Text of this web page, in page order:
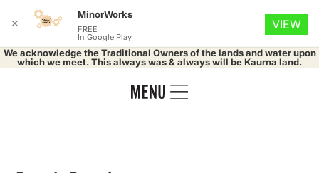
We acknowledge the Traditional Owners of the lands and water upon
which we meet. This always was & always will be Kaurna land.
✕
MinorWorks
FREE
In Google Play
VIEW